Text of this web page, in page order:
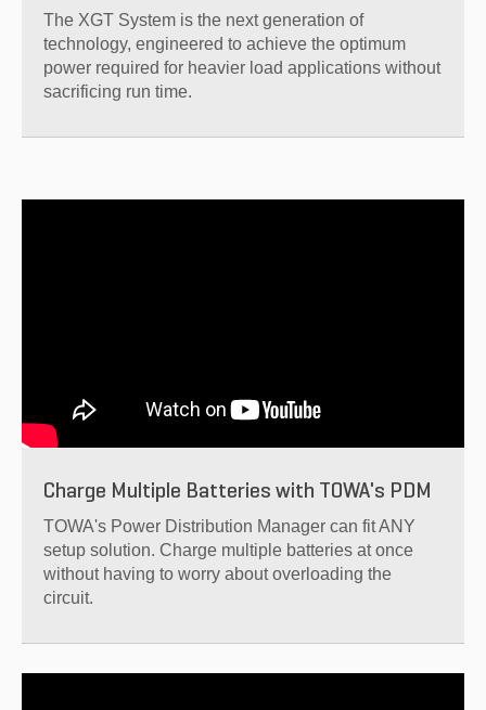
The XGT System is the next generation of
technology, engineered to achieve the optimum
power required for heavier load applications without
sacrificing run time.
Charge Multiple Batteries with TOWA's PDM
TOWA's Power Distribution Manager can fit ANY
setup solution. Charge multiple batteries at once
without having to worry about overloading the
circuit.